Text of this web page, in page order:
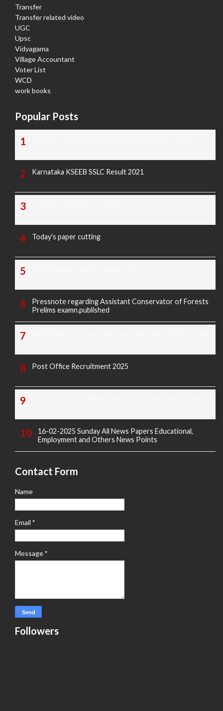
Transfer
Transfer related video
UGC
Upsc
Vidyagama
Village Accountant
Voter List
WCD
work books
Popular Posts
Karnataka KSEEB SSLC Result 2021
Today's paper cutting
Pressnote regarding Assistant Conservator of Forests
Prelims examn.published
Post Office Recruitment 2025
16-02-2025 Sunday All News Papers Educational,
Employment and Others News Points
Contact Form
Name
Email *
Message*
Followers